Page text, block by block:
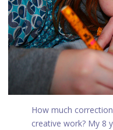
How much
creative work? My 8